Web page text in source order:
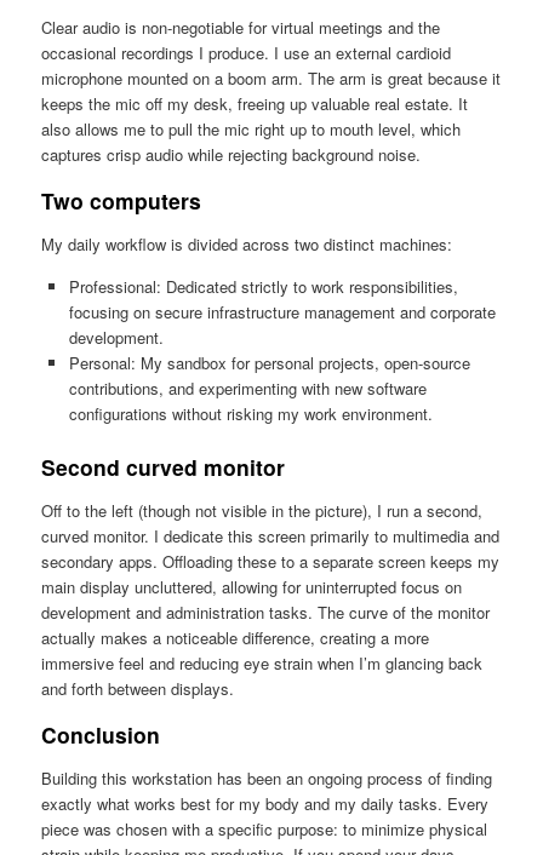
Clear audio is non-negotiable for virtual meetings and the
occasional recordings I produce. I use an external cardioid
microphone mounted on a boom arm. The arm is great because it
keeps the mic off my desk, freeing up valuable real estate. It
also allows me to pull the mic right up to mouth level, which
captures crisp audio while rejecting background noise.
Two computers
My daily workflow is divided across two distinct machines:
Professional: Dedicated strictly to work responsibilities,
focusing on secure infrastructure management and corporate
development.
Personal: My sandbox for personal projects, open-source
contributions, and experimenting with new software
configurations without risking my work environment.
Second curved monitor
Off to the left (though not visible in the picture), I run a second,
curved monitor. I dedicate this screen primarily to multimedia and
secondary apps. Offloading these to a separate screen keeps my
main display uncluttered, allowing for uninterrupted focus on
development and administration tasks. The curve of the monitor
actually makes a noticeable difference, creating a more
immersive feel and reducing eye strain when I’m glancing back
and forth between displays.
Conclusion
Building this workstation has been an ongoing process of finding
exactly what works best for my body and my daily tasks. Every
piece was chosen with a specific purpose: to minimize physical